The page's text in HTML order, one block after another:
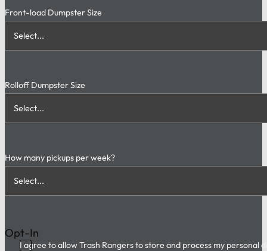
Front-load Dumpster Size
Rolloff Dumpster Size
How many pickups per week?
Opt-In
I agree to allow Trash Rangers to store and process my personal